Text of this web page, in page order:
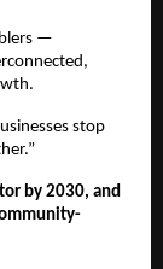
—
stop
by 2030, and